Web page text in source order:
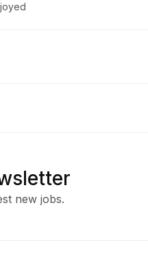
new jobs.